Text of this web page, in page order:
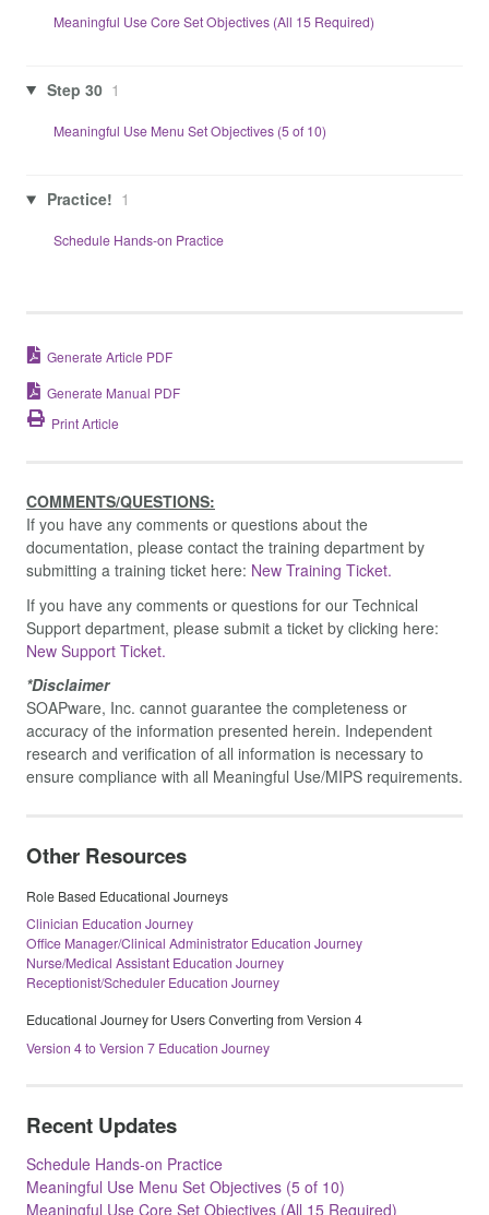
Meaningful Use Core Set Objectives (All 15 Required)
Step 30 1
Meaningful Use Menu Set Objectives (5 of 10)
Practice! 1
Schedule Hands-on Practice
Generate Article PDF
Generate Manual PDF
Print Article
COMMENTS/QUESTIONS:
If you have any comments or questions about the
documentation, please contact the training department by
submitting a training ticket here: New Training Ticket.
If you have any comments or questions for our Technical
Support department, please submit a ticket by clicking here:
New Support Ticket.
*Disclaimer
SOAPware, Inc. cannot guarantee the completeness or
accuracy of the information presented herein. Independent
research and verification of all information is necessary to
ensure compliance with all Meaningful Use/MIPS requirements.
Other Resources
Role Based Educational Journeys
Clinician Education Journey
Office Manager/Clinical Administrator Education Journey
Nurse/Medical Assistant Education Journey
Receptionist/Scheduler Education Journey
Educational Journey for Users Converting from Version 4
Version 4 to Version 7 Education Journey
Recent Updates
Schedule Hands-on Practice
Meaningful Use Menu Set Objectives (5 of 10)
Meaningful Use Core Set Objectives (All 15 Required)